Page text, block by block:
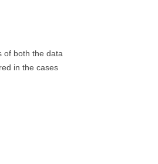
of both the data
in the cases